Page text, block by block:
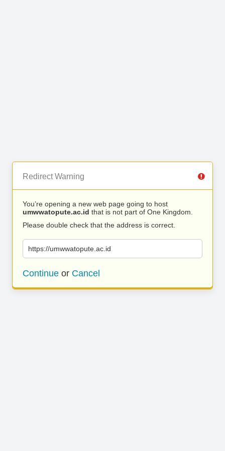
Redirect Warning
You’re opening a new web page going to host
umwwatopute.ac.id that is not part of One Kingdom.
Please double check that the address is correct.
https://umwwatopute.ac.id
Continue or Cancel